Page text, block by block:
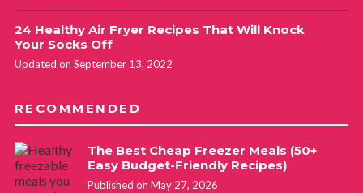
24 Healthy Air Fryer Recipes That Will Knock
Your Socks Off
Updated on September 13, 2022
RECOMMENDED
The Best Cheap Freezer Meals (50+
Easy Budget-Friendly Recipes)
Published on May 27, 2026